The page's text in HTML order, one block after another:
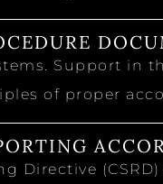
Support in
of proper
Directive